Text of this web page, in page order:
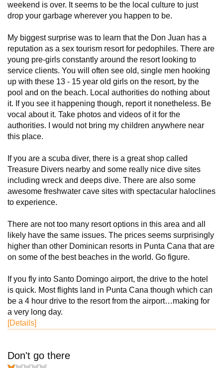
weekend is over. It seems to be the local culture to just
drop your garbage wherever you happen to be.
My biggest surprise was to learn that the Don Juan has a
reputation as a sex tourism resort for pedophiles. There are
young pre-girls constantly around the resort looking to
service clients. You will often see old, single men hooking
up with these 13 - 15 year old girls on the resort, by the
pool and on the beach. Local authorities do nothing about
it. If you see it happening though, report it nonetheless. Be
vocal about it. Take photos and videos of it for the
authorities. I would not bring my children anywhere near
this place.
If you are a scuba diver, there is a great shop called
Treasure Divers nearby and some really nice dive sites
including wreck and deeps dive. There are also some
awesome freshwater cave sites with spectacular haloclines
to experience.
There are not too many resort options in this area and all
likely have the same issues. The prices seems surprisingly
higher than other Dominican resorts in Punta Cana that are
on some of the best beaches in the world. Go figure.
If you fly into Santo Domingo airport, the drive to the hotel
is quick. Most flights land in Punta Cana though which can
be a 4 hour drive to the resort from the airport…making for
a very long day.
[Details]
Don't go there